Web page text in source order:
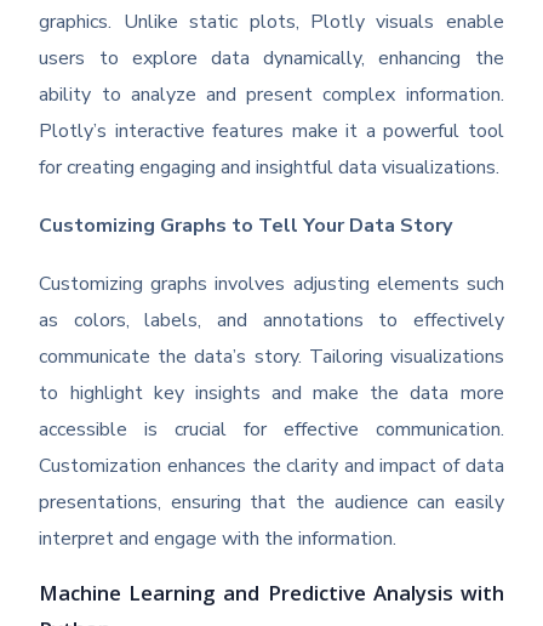
graphics. Unlike static plots, Plotly visuals enable
users to explore data dynamically, enhancing the
ability to analyze and present complex information.
Plotly’s interactive features make it a powerful tool
for creating engaging and insightful data visualizations.
Customizing Graphs to Tell Your Data Story
Customizing graphs involves adjusting elements such
as colors, labels, and annotations to effectively
communicate the data’s story. Tailoring visualizations
to highlight key insights and make the data more
accessible is crucial for effective communication.
Customization enhances the clarity and impact of data
presentations, ensuring that the audience can easily
interpret and engage with the information.
Machine Learning and Predictive Analysis with